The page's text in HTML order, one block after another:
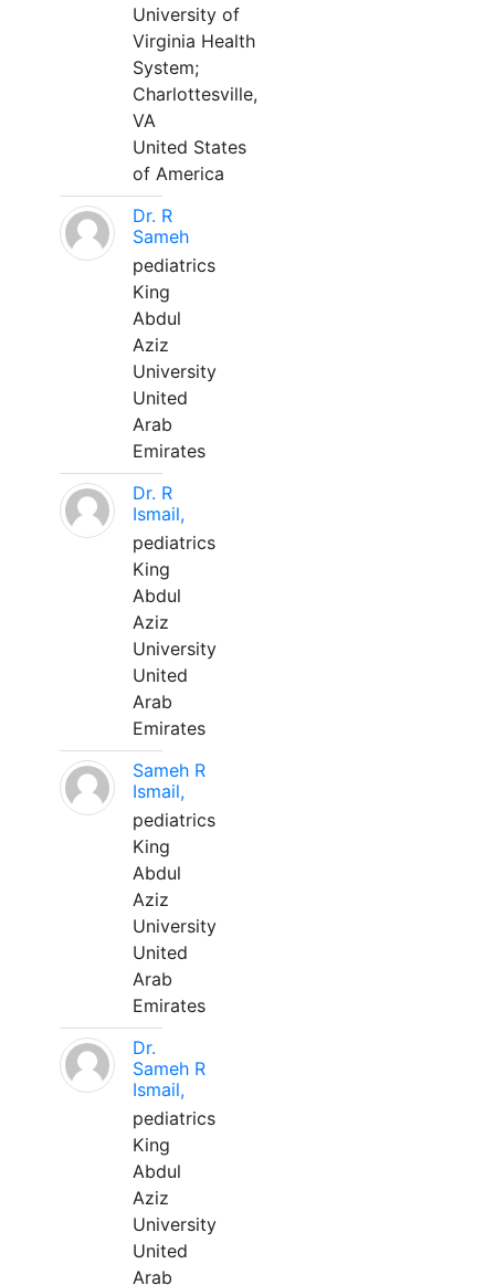
University of
Virginia Health
System;
Charlottesville,
VA
United States
of America
Dr. R
Sameh
pediatrics
King
Abdul
Aziz
University
United
Arab
Emirates
Dr. R
Ismail,
pediatrics
King
Abdul
Aziz
University
United
Arab
Emirates
Sameh R
Ismail,
pediatrics
King
Abdul
Aziz
University
United
Arab
Emirates
Dr.
Sameh R
Ismail,
pediatrics
King
Abdul
Aziz
University
United
Arab